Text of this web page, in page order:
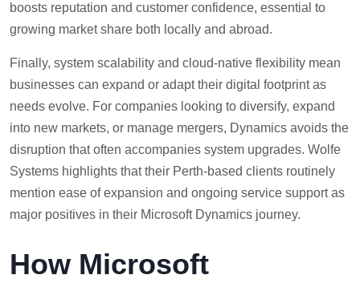
boosts reputation and customer confidence, essential to
growing market share both locally and abroad.
Finally, system scalability and cloud-native flexibility mean
businesses can expand or adapt their digital footprint as
needs evolve. For companies looking to diversify, expand
into new markets, or manage mergers, Dynamics avoids the
disruption that often accompanies system upgrades. Wolfe
Systems highlights that their Perth-based clients routinely
mention ease of expansion and ongoing service support as
major positives in their Microsoft Dynamics journey.
How Microsoft